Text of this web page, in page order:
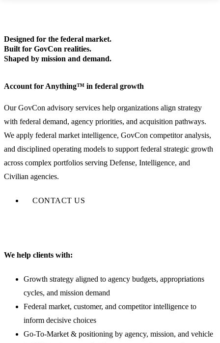
Designed for the federal market.
Built for GovCon realities.
Shaped by mission and demand.
Account for Anything™ in federal growth
Our GovCon advisory services help organizations align strategy
with federal demand, agency priorities, and acquisition pathways.
We apply federal market intelligence, GovCon competitor analysis,
and disciplined operating models to support federal strategic growth
across complex portfolios serving Defense, Intelligence, and
Civilian agencies.
CONTACT US
We help clients with:
Growth strategy aligned to agency budgets, appropriations
cycles, and mission demand
Federal market, customer, and competitor intelligence to
inform decisive choices
Go-To-Market & positioning by agency, mission, and vehicle